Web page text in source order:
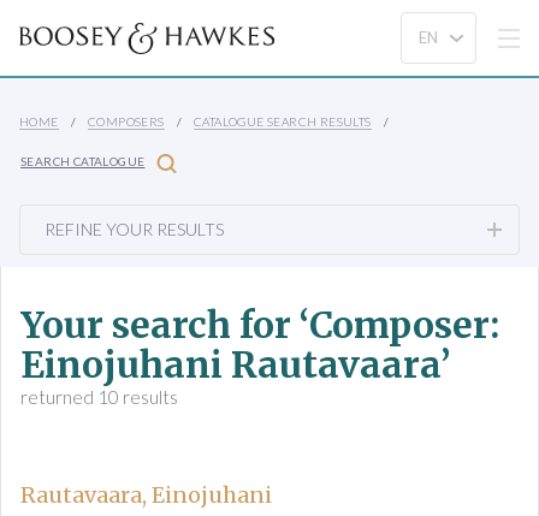
HOME COMPOSERS CATALOGUE SEARCH RESULTS
SEARCH CATALOGUE
REFINE YOUR RESULTS
Your search for ‘Composer:
Einojuhani Rautavaara’
returned 10 results
Rautavaara, Einojuhani